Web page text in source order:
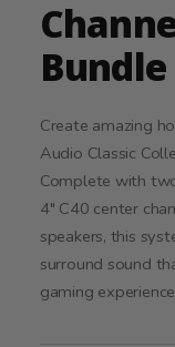
Bundle
Create amazing
Audio Classic
Complete with
4" C40 center
speakers, this
surround sound
gaming